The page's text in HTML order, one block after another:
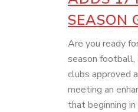
SEASON
Are you ready
season football,
clubs approved
meeting an
that beginning